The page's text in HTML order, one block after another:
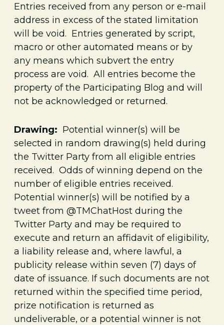
Entries received from any person or e-mail
address in excess of the stated limitation
will be void. Entries generated by script,
macro or other automated means or by
any means which subvert the entry
process are void. All entries become the
property of the Participating Blog and will
not be acknowledged or returned.
Drawing: Potential winner(s) will be
selected in random drawing(s) held during
the Twitter Party from all eligible entries
received. Odds of winning depend on the
number of eligible entries received.
Potential winner(s) will be notified by a
tweet from @TMChatHost during the
Twitter Party and may be required to
execute and return an affidavit of eligibility,
a liability release and, where lawful, a
publicity release within seven (7) days of
date of issuance. If such documents are not
returned within the specified time period,
prize notification is returned as
undeliverable, or a potential winner is not